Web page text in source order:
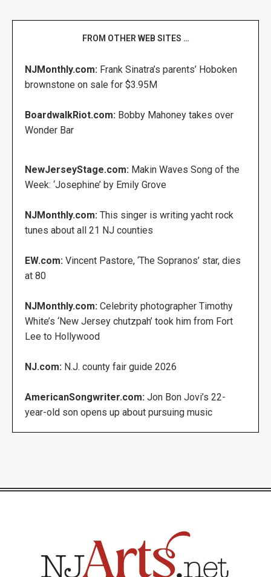
FROM OTHER WEB SITES …
NJMonthly.com: Frank Sinatra’s parents’ Hoboken
brownstone on sale for $3.95M
BoardwalkRiot.com: Bobby Mahoney takes over
Wonder Bar
NewJerseyStage.com: Makin Waves Song of the
Week: ‘Josephine’ by Emily Grove
NJMonthly.com: This singer is writing yacht rock
tunes about all 21 NJ counties
EW.com: Vincent Pastore, ‘The Sopranos’ star, dies
at 80
NJMonthly.com: Celebrity photographer Timothy
White’s ‘New Jersey chutzpah’ took him from Fort
Lee to Hollywood
NJ.com: N.J. county fair guide 2026
AmericanSongwriter.com: Jon Bon Jovi’s 22-
year-old son opens up about pursuing music